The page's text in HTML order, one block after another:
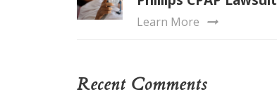
Learn More
Recent Comments